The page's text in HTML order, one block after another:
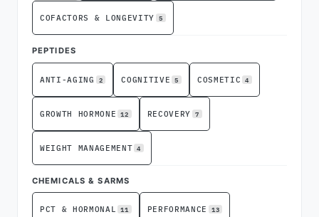
COFACTORS & LONGEVITY 5
PEPTIDES
ANTI-AGING 2 COGNITIVE 5 COSMETIC 4
GROWTH HORMONE 12 RECOVERY 7
WEIGHT MANAGEMENT 4
CHEMICALS & SARMS
PCT & HORMONAL 11 PERFORMANCE 13